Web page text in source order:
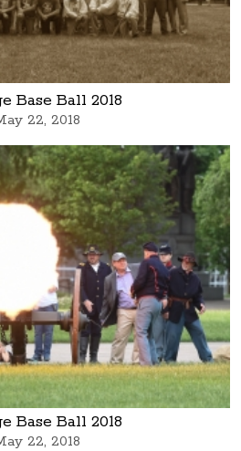
Base Ball 2018
22, 2018
Base Ball 2018
22, 2018